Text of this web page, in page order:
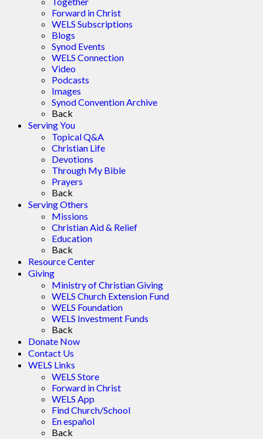
Forward in Christ
WELS Subscriptions
Blogs
Synod Events
WELS Connection
Video
Podcasts
Images
Synod Convention Archive
Back
Serving You
Topical Q&A
Christian Life
Devotions
Through My Bible
Prayers
Back
Serving Others
Missions
Christian Aid & Relief
Education
Back
Resource Center
Giving
Ministry of Christian Giving
WELS Church Extension Fund
WELS Foundation
WELS Investment Funds
Back
Donate Now
Contact Us
WELS Links
WELS Store
Forward in Christ
WELS App
Find Church/School
En español
Back